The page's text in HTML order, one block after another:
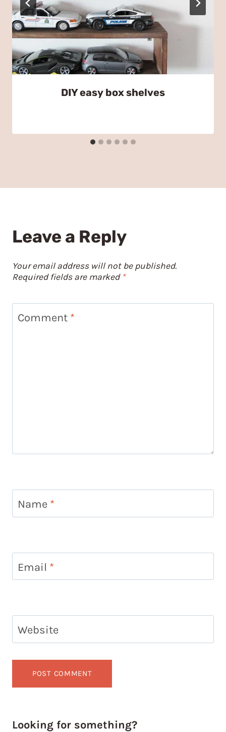
DIY easy box shelves
Leave a Reply
Your email address will not be published.
Required fields are marked *
Comment *
Name *
Email *
Website
Looking for something?